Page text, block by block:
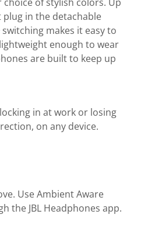
plug in the detachable
makes it easy to
enough to wear
are built to keep up
in at work or losing
on any device.
Use Ambient Aware
the JBL Headphones app.